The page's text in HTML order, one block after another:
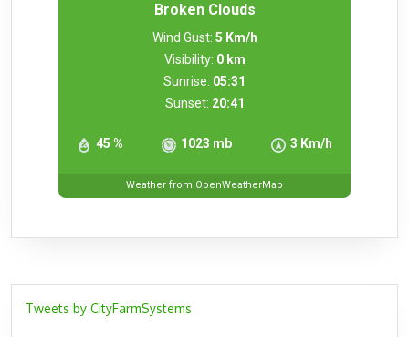
Broken Clouds
45 % 1023 mb 3 Km/h
Wind Gust: 5 Km/h
Visibility: 0 km
Sunrise: 05:31
Sunset: 20:41
Weather from OpenWeatherMap
Tweets by CityFarmSystems